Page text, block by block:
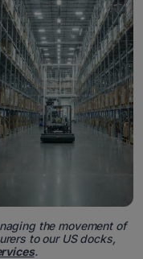
the movement of
to our US docks,
.